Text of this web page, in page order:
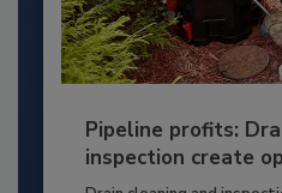
Pipeline profits:
inspection create